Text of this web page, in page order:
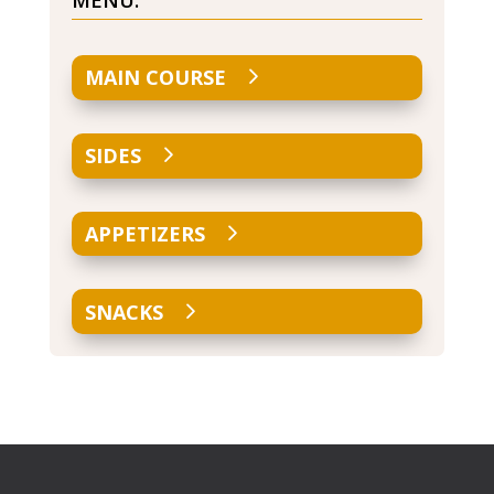
MAIN COURSE
SIDES
APPETIZERS
SNACKS